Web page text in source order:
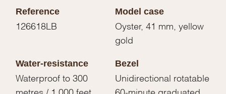
Reference
126618LB
Model case
Oyster, 41 mm, yellow
gold
Water-resistance
Waterproof to 300
metres / 1,000 feet
Bezel
Unidirectional rotatable
60-minute graduated,